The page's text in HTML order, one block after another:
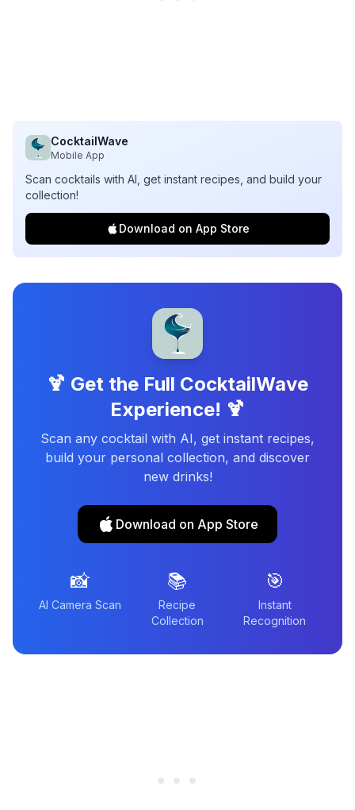
CocktailWave
Mobile App
Scan cocktails with AI, get instant recipes, and build your
collection!
Download on App Store
🍹 Get the Full CocktailWave
Experience! 🍹
Scan any cocktail with AI, get instant recipes,
build your personal collection, and discover
new drinks!
Download on App Store
📸
AI Camera Scan
📚
Recipe
Collection
🎯
Instant
Recognition